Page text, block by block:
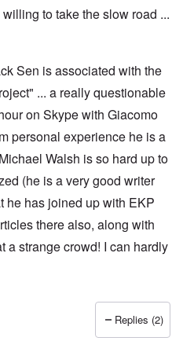
to take the slow road ...
Sen is associated with the
... a really questionable
on Skype with Giacomo
personal experience he is a
Walsh is so hard up to
(he is a very good writer
he has joined up with EKP
there also, along with
a strange crowd! I can hardly
Hadding
Replies (2)